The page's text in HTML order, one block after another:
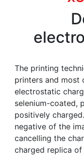
The printing
printers and most
electrostatic
selenium-coated,
positively
negative of the
cancelling the
charged replica